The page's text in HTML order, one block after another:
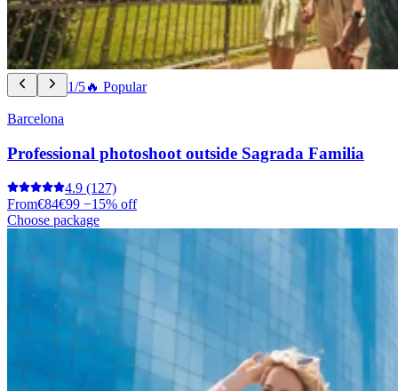
1/5🔥 Popular
Barcelona
Professional photoshoot outside Sagrada Familia
4.9 (127)
From€84€99 −15% off
Choose package